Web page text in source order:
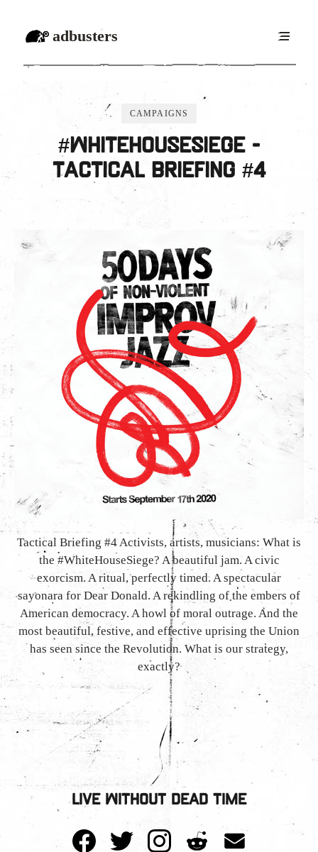
adbusters
CAMPAIGNS
#WhiteHouseSiege -
Tactical Briefing #4
Tactical Briefing #4 Activists, artists, musicians: What is
the #WhiteHouseSiege? A beautiful jam. A civic
exorcism. A ritual, perfectly timed. A spectacular
sayonara for Dear Donald. A rekindling of the embers of
American democracy. A howl of moral outrage. And the
most beautiful, festive, and effective uprising the Union
has seen since the Revolution. What is our strategy,
exactly?
Live Without Dead Time